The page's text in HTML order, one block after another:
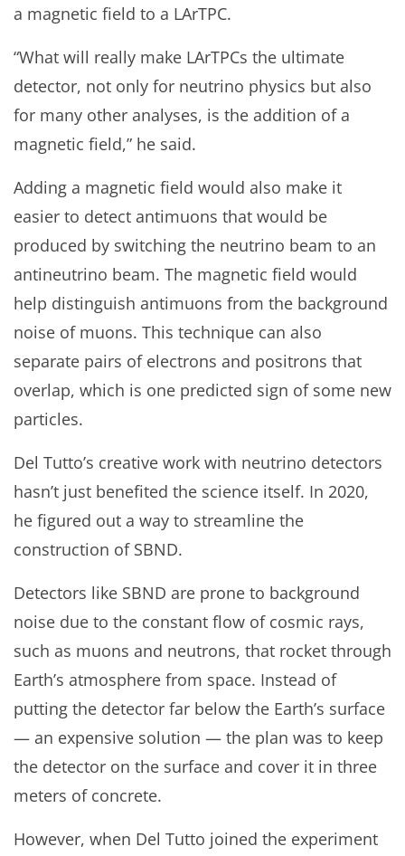
a magnetic field to a LArTPC.
“What will really make LArTPCs the ultimate
detector, not only for neutrino physics but also
for many other analyses, is the addition of a
magnetic field,” he said.
Adding a magnetic field would also make it
easier to detect antimuons that would be
produced by switching the neutrino beam to an
antineutrino beam. The magnetic field would
help distinguish antimuons from the background
noise of muons. This technique can also
separate pairs of electrons and positrons that
overlap, which is one predicted sign of some new
particles.
Del Tutto’s creative work with neutrino detectors
hasn’t just benefited the science itself. In 2020,
he figured out a way to streamline the
construction of SBND.
Detectors like SBND are prone to background
noise due to the constant flow of cosmic rays,
such as muons and neutrons, that rocket through
Earth’s atmosphere from space. Instead of
putting the detector far below the Earth’s surface
— an expensive solution — the plan was to keep
the detector on the surface and cover it in three
meters of concrete.
However, when Del Tutto joined the experiment